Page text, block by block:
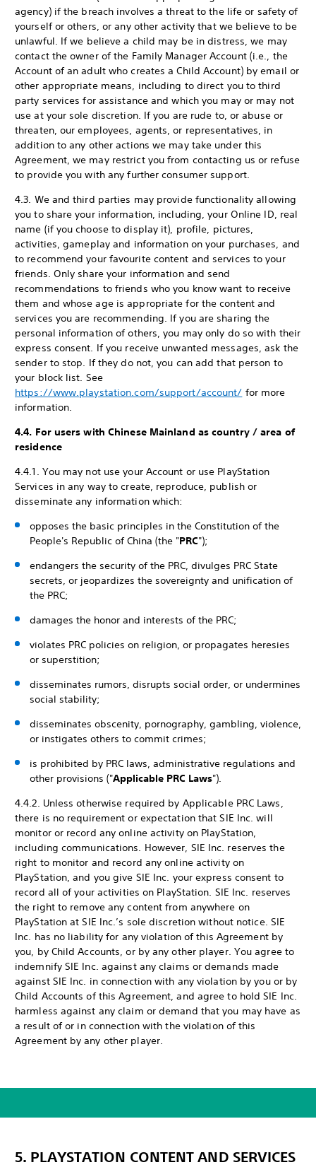
agency) if the breach involves a threat to the life or safety of
yourself or others, or any other activity that we believe to be
unlawful. If we believe a child may be in distress, we may
contact the owner of the Family Manager Account (i.e., the
Account of an adult who creates a Child Account) by email or
other appropriate means, including to direct you to third
party services for assistance and which you may or may not
use at your sole discretion. If you are rude to, or abuse or
threaten, our employees, agents, or representatives, in
addition to any other actions we may take under this
Agreement, we may restrict you from contacting us or refuse
to provide you with any further consumer support.
4.3. We and third parties may provide functionality allowing
you to share your information, including, your Online ID, real
name (if you choose to display it), profile, pictures,
activities, gameplay and information on your purchases, and
to recommend your favourite content and services to your
friends. Only share your information and send
recommendations to friends who you know want to receive
them and whose age is appropriate for the content and
services you are recommending. If you are sharing the
personal information of others, you may only do so with their
express consent. If you receive unwanted messages, ask the
sender to stop. If they do not, you can add that person to
your block list. See
https://www.playstation.com/support/account/ for more
information.
4.4. For users with Chinese Mainland as country / area of
residence
4.4.1. You may not use your Account or use PlayStation
Services in any way to create, reproduce, publish or
disseminate any information which:
opposes the basic principles in the Constitution of the
People's Republic of China (the "PRC");
endangers the security of the PRC, divulges PRC State
secrets, or jeopardizes the sovereignty and unification of
the PRC;
damages the honor and interests of the PRC;
violates PRC policies on religion, or propagates heresies
or superstition;
disseminates rumors, disrupts social order, or undermines
social stability;
disseminates obscenity, pornography, gambling, violence,
or instigates others to commit crimes;
is prohibited by PRC laws, administrative regulations and
other provisions ("Applicable PRC Laws").
4.4.2. Unless otherwise required by Applicable PRC Laws,
there is no requirement or expectation that SIE Inc. will
monitor or record any online activity on PlayStation,
including communications. However, SIE Inc. reserves the
right to monitor and record any online activity on
PlayStation, and you give SIE Inc. your express consent to
record all of your activities on PlayStation. SIE Inc. reserves
the right to remove any content from anywhere on
PlayStation at SIE Inc.’s sole discretion without notice. SIE
Inc. has no liability for any violation of this Agreement by
you, by Child Accounts, or by any other player. You agree to
indemnify SIE Inc. against any claims or demands made
against SIE Inc. in connection with any violation by you or by
Child Accounts of this Agreement, and agree to hold SIE Inc.
harmless against any claim or demand that you may have as
a result of or in connection with the violation of this
Agreement by any other player.
5. PLAYSTATION CONTENT AND SERVICES